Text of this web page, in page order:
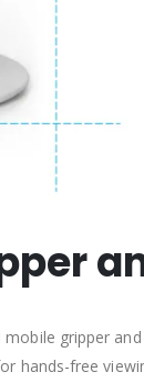
gripper
hands-free